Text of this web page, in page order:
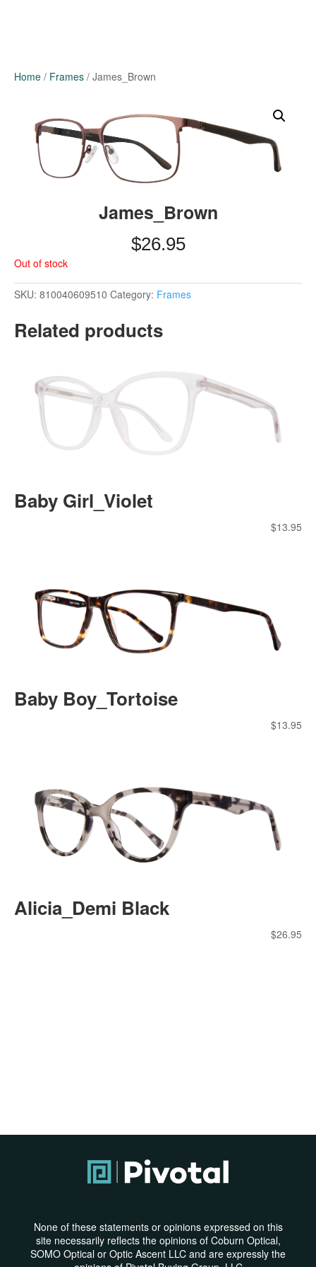
Home / Frames / James_Brown
James_Brown
$26.95
Out of stock
SKU: 810040609510 Category: Frames
Related products
Baby Girl_Violet
$13.95
Baby Boy_Tortoise
$13.95
Alicia_Demi Black
$26.95
None of these statements or opinions expressed on this
site necessarily reflects the opinions of Coburn Optical,
SOMO Optical or Optic Ascent LLC and are expressly the